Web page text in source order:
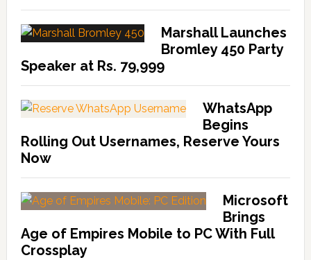
Marshall Launches
Bromley 450 Party
Speaker at Rs. 79,999
WhatsApp
Begins
Rolling Out Usernames, Reserve Yours
Now
Microsoft
Brings
Age of Empires Mobile to PC With Full
Crossplay